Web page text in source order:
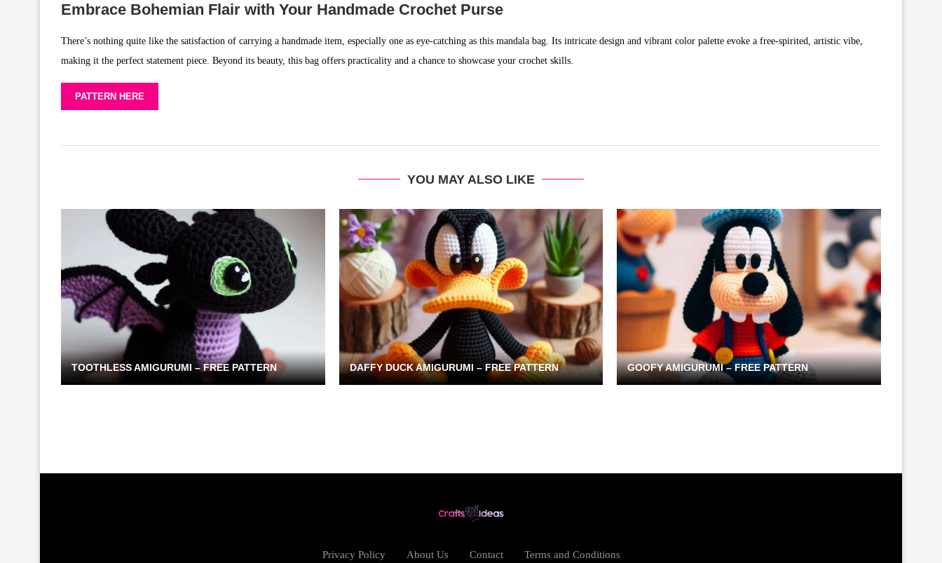
Embrace Bohemian Flair with Your Handmade Crochet Purse
There’s nothing quite like the satisfaction of carrying a handmade item, especially one as eye-catching as this mandala bag. Its intricate design and vibrant color palette evoke a free-spirited, artistic vibe,
making it the perfect statement piece. Beyond its beauty, this bag offers practicality and a chance to showcase your crochet skills.
PATTERN HERE
YOU MAY ALSO LIKE
TOOTHLESS AMIGURUMI – FREE PATTERN DAFFY DUCK AMIGURUMI – FREE PATTERN GOOFY AMIGURUMI – FREE PATTERN
Privacy Policy About Us Contact Terms and Conditions